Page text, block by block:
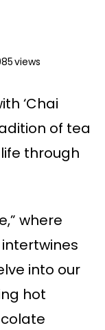
views
‘Chai
of tea
through
where
into our
hot